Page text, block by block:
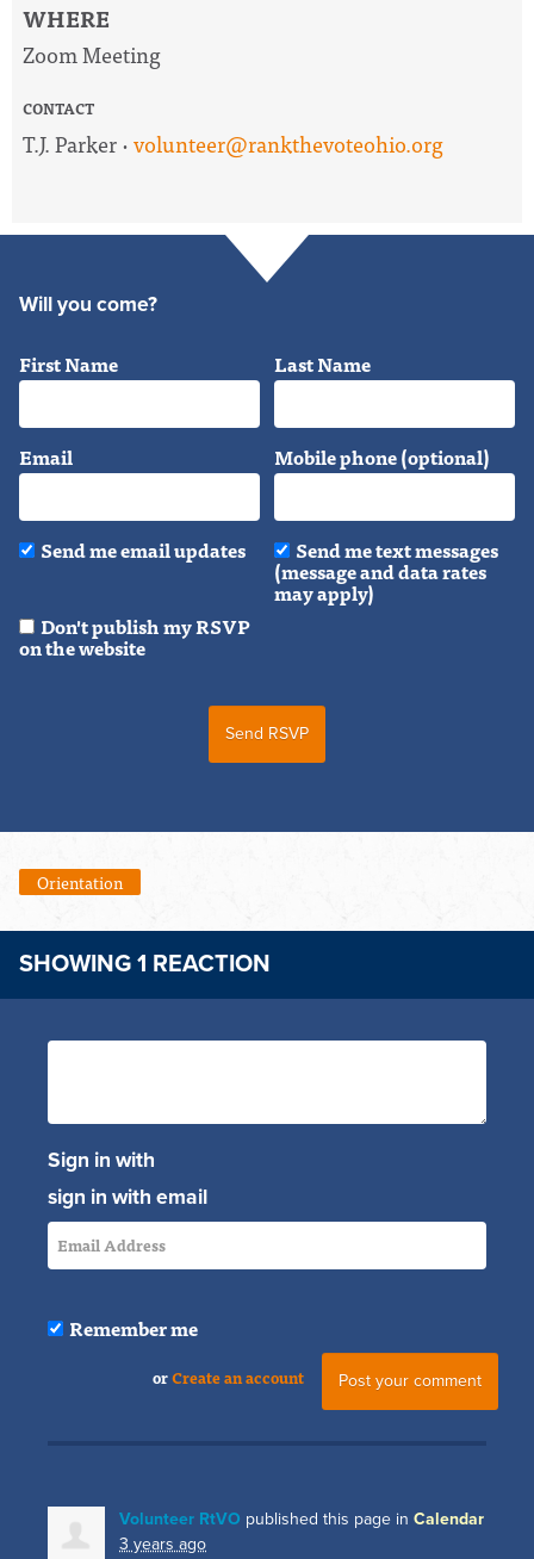
WHERE
Zoom Meeting
CONTACT
T.J. Parker ·volunteer@rankthevoteohio.org
Will you come?
First Name Last Name
Email Mobile phone (optional)
Send me email updates Send me text messages
(message and data rates
may apply)
Don't publish my RSVP
on the website
Orientation
SHOWING 1 REACTION
Sign in with
sign in with email
Remember me
orCreate an account
Volunteer RtVO published this page in Calendar
3 years ago